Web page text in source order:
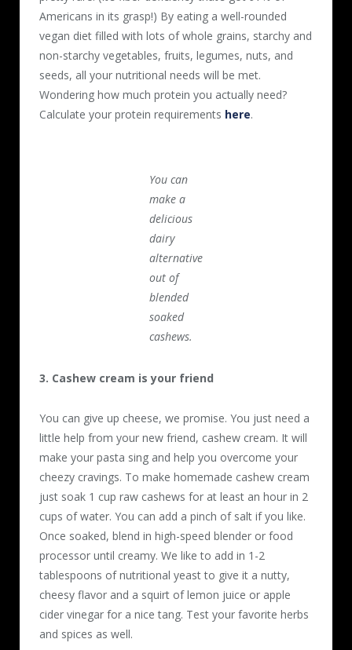
Americans in its grasp!) By eating a well-rounded
vegan diet filled with lots of whole grains, starchy and
non-starchy vegetables, fruits, legumes, nuts, and
seeds, all your nutritional needs will be met.
Wondering how much protein you actually need?
Calculate your protein requirements here.
You can
make a
delicious
dairy
alternative
out of
blended
soaked
cashews.
3. Cashew cream is your friend
You can give up cheese, we promise. You just need a
little help from your new friend, cashew cream. It will
make your pasta sing and help you overcome your
cheezy cravings. To make homemade cashew cream
just soak 1 cup raw cashews for at least an hour in 2
cups of water. You can add a pinch of salt if you like.
Once soaked, blend in high-speed blender or food
processor until creamy. We like to add in 1-2
tablespoons of nutritional yeast to give it a nutty,
cheesy flavor and a squirt of lemon juice or apple
cider vinegar for a nice tang. Test your favorite herbs
and spices as well.